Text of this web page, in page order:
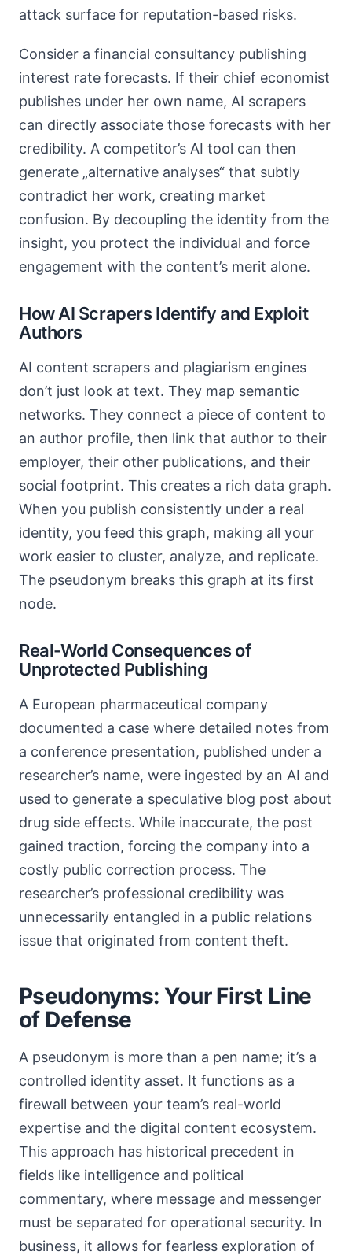
attack surface for reputation-based risks.
Consider a financial consultancy publishing
interest rate forecasts. If their chief economist
publishes under her own name, AI scrapers
can directly associate those forecasts with her
credibility. A competitor’s AI tool can then
generate „alternative analyses“ that subtly
contradict her work, creating market
confusion. By decoupling the identity from the
insight, you protect the individual and force
engagement with the content’s merit alone.
How AI Scrapers Identify and Exploit
Authors
AI content scrapers and plagiarism engines
don’t just look at text. They map semantic
networks. They connect a piece of content to
an author profile, then link that author to their
employer, their other publications, and their
social footprint. This creates a rich data graph.
When you publish consistently under a real
identity, you feed this graph, making all your
work easier to cluster, analyze, and replicate.
The pseudonym breaks this graph at its first
node.
Real-World Consequences of
Unprotected Publishing
A European pharmaceutical company
documented a case where detailed notes from
a conference presentation, published under a
researcher’s name, were ingested by an AI and
used to generate a speculative blog post about
drug side effects. While inaccurate, the post
gained traction, forcing the company into a
costly public correction process. The
researcher’s professional credibility was
unnecessarily entangled in a public relations
issue that originated from content theft.
Pseudonyms: Your First Line
of Defense
A pseudonym is more than a pen name; it’s a
controlled identity asset. It functions as a
firewall between your team’s real-world
expertise and the digital content ecosystem.
This approach has historical precedent in
fields like intelligence and political
commentary, where message and messenger
must be separated for operational security. In
business, it allows for fearless exploration of